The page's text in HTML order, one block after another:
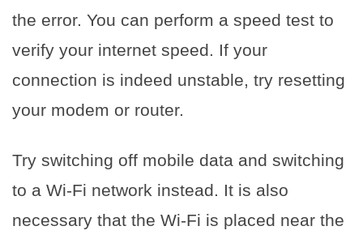
the error. You can perform a speed test to
verify your internet speed. If your
connection is indeed unstable, try resetting
your modem or router.
Try switching off mobile data and switching
to a Wi-Fi network instead. It is also
necessary that the Wi-Fi is placed near the